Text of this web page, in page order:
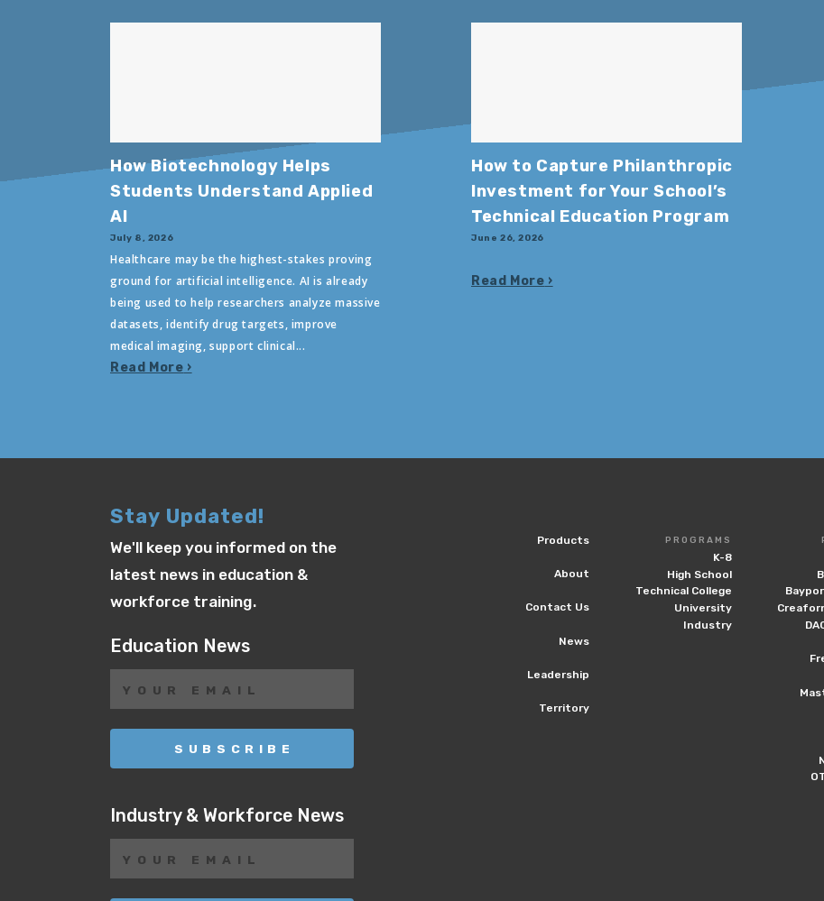
How Biotechnology Helps
Students Understand Applied
AI
July 8, 2026
Healthcare may be the highest-stakes proving
ground for artificial intelligence. AI is already
being used to help researchers analyze massive
datasets, identify drug targets, improve
medical imaging, support clinical...
Read More
How to Capture Philanthropic
Investment for Your School’s
Technical Education Program
June 26, 2026
Read More
Stay Updated!
We'll keep you informed on the
latest news in education &
workforce training.
Education News
Industry & Workforce News
Products
About
Contact Us
News
Leadership
Territory
PROGRAMS
K-8
High School
Technical College
University
Industry